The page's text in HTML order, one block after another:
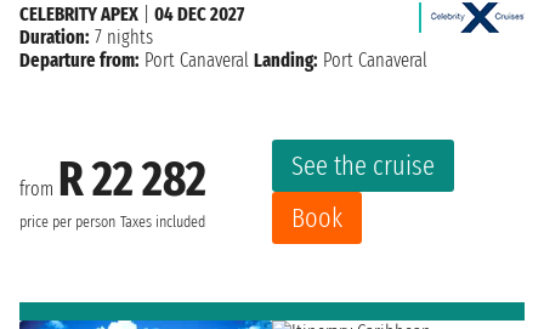
from R 22 282
price per person Taxes included
See the cruise
Book
CELEBRITY APEX
04 DEC 2027
Duration: 7 nights
Departure from: Port Canaveral Landing: Port Canaveral